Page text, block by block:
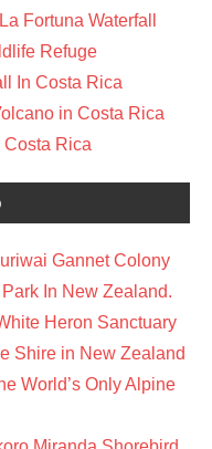
Fortuna Waterfall
Refuge
In Costa Rica
in Costa Rica
Rica
Gannet Colony
In New Zealand.
Heron Sanctuary
Shire in New Zealand
World’s Only Alpine